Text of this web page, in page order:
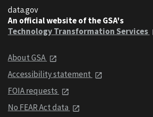
data.gov
An official website of the GSA's
Technology Transformation Services
About GSA
Accessibility statement
FOIA requests
No FEAR Act data